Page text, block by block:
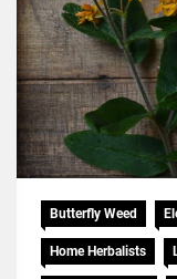
Butterfly Weed
Home Herbalists